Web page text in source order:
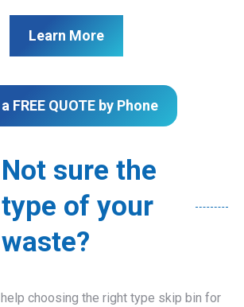
Learn More
FREE QUOTE by Phone
Not sure the
type of your
waste?
choosing the right type skip bin for